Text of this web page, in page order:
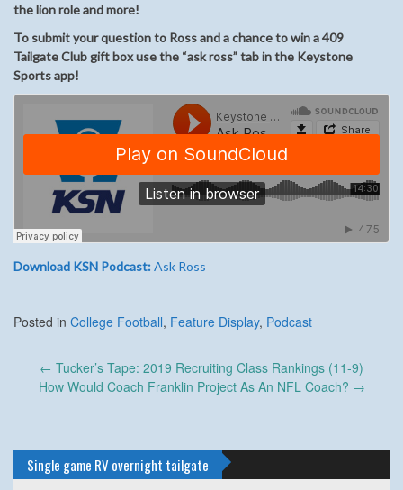
the lion role and more!
To submit your question to Ross and a chance to win a 409
Tailgate Club gift box use the “ask ross” tab in the Keystone
Sports app!
Download KSN Podcast:Ask Ross
Posted in College Football, Feature Display, Podcast
Post
navigation
← Tucker’s Tape: 2019 Recruiting Class Rankings (11-9)
How Would Coach Franklin Project As An NFL Coach? →
Single game RV overnight tailgate